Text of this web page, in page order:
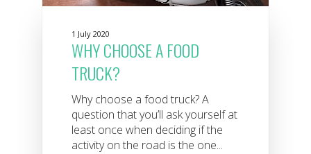
1 July 2020
WHY CHOOSE A FOOD
TRUCK?
Why choose a food truck? A
question that you’ll ask yourself at
least once when deciding if the
activity on the road is the one...